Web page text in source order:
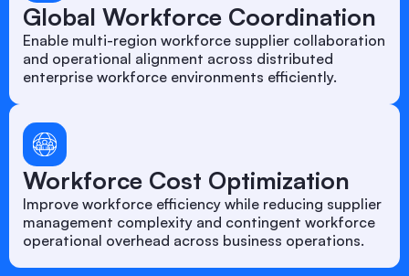
Global Workforce Coordination
Enable multi-region workforce supplier collaboration
and operational alignment across distributed
enterprise workforce environments efficiently.
Workforce Cost Optimization
Improve workforce efficiency while reducing supplier
management complexity and contingent workforce
operational overhead across business operations.